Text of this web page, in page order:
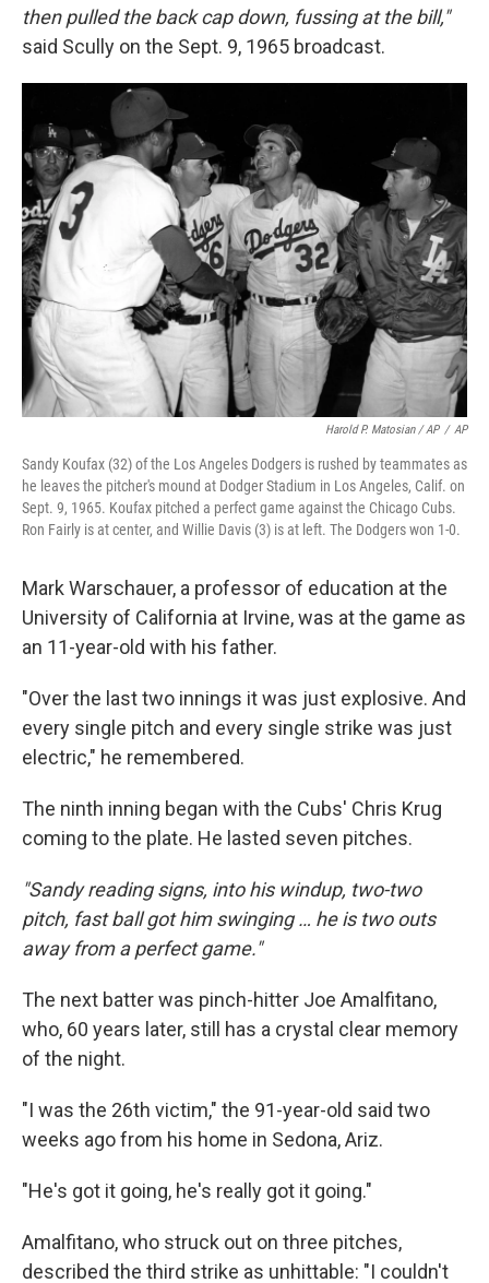
then pulled the back cap down, fussing at the bill,"
said Scully on the Sept. 9, 1965 broadcast.
Harold P. Matosian / AP / AP
Sandy Koufax (32) of the Los Angeles Dodgers is rushed by teammates as
he leaves the pitcher's mound at Dodger Stadium in Los Angeles, Calif. on
Sept. 9, 1965. Koufax pitched a perfect game against the Chicago Cubs.
Ron Fairly is at center, and Willie Davis (3) is at left. The Dodgers won 1-0.
Mark Warschauer, a professor of education at the
University of California at Irvine, was at the game as
an 11-year-old with his father.
"Over the last two innings it was just explosive. And
every single pitch and every single strike was just
electric," he remembered.
The ninth inning began with the Cubs' Chris Krug
coming to the plate. He lasted seven pitches.
"Sandy reading signs, into his windup, two-two
pitch, fast ball got him swinging … he is two outs
away from a perfect game."
The next batter was pinch-hitter Joe Amalfitano,
who, 60 years later, still has a crystal clear memory
of the night.
"I was the 26th victim," the 91-year-old said two
weeks ago from his home in Sedona, Ariz.
"He's got it going, he's really got it going."
Amalfitano, who struck out on three pitches,
described the third strike as unhittable: "I couldn't